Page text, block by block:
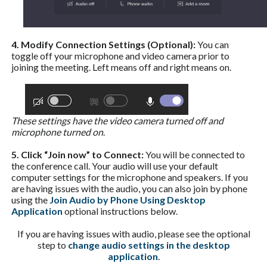
4. Modify Connection Settings (Optional):You can
toggle off your microphone and video camera prior to
joining the meeting. Left means off and right means on.
These settings have the video camera turned off and
microphone turned on.
5. Click “Join now” to Connect:You will be connected to
the conference call. Your audio will use your default
computer settings for the microphone and speakers. If you
are having issues with the audio, you can also join by phone
using the Join Audio by Phone Using Desktop
Application optional instructions below.
If you are having issues with audio, please see the optional
step to change audio settings in the desktop
application.